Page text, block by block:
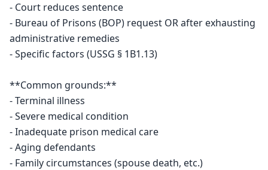
- Court reduces sentence
- Bureau of Prisons (BOP) request OR after exhausting
administrative remedies
- Specific factors (USSG § 1B1.13)
**Common grounds:**
- Terminal illness
- Severe medical condition
- Inadequate prison medical care
- Aging defendants
- Family circumstances (spouse death, etc.)